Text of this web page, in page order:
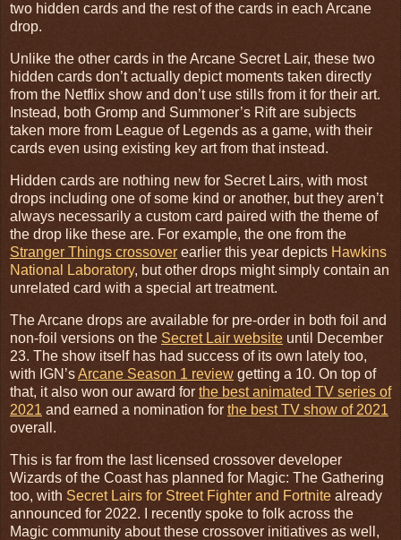
two hidden cards and the rest of the cards in each Arcane
drop.
Unlike the other cards in the Arcane Secret Lair, these two
hidden cards don’t actually depict moments taken directly
from the Netflix show and don’t use stills from it for their art.
Instead, both Gromp and Summoner’s Rift are subjects
taken more from League of Legends as a game, with their
cards even using existing key art from that instead.
Hidden cards are nothing new for Secret Lairs, with most
drops including one of some kind or another, but they aren’t
always necessarily a custom card paired with the theme of
the drop like these are. For example, the one from the
Stranger Things crossover earlier this year depicts Hawkins
National Laboratory, but other drops might simply contain an
unrelated card with a special art treatment.
The Arcane drops are available for pre-order in both foil and
non-foil versions on the Secret Lair website until December
23. The show itself has had success of its own lately too,
with IGN’sArcane Season 1 review getting a 10. On top of
that, it also won our award for the best animated TV series of
2021 and earned a nomination for the best TV show of 2021
overall.
This is far from the last licensed crossover developer
Wizards of the Coast has planned for Magic: The Gathering
too, with Secret Lairs for Street Fighter and Fortnite already
announced for 2022. I recently spoke to folk across the
Magic community about these crossover initiatives as well,